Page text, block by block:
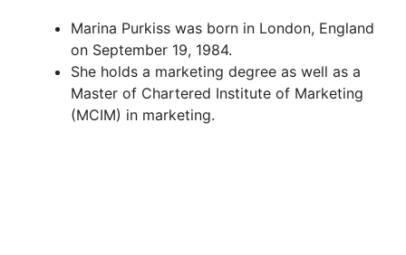
Marina Purkiss was born in London, England
on September 19, 1984.
She holds a marketing degree as well as a
Master of Chartered Institute of Marketing
(MCIM) in marketing.